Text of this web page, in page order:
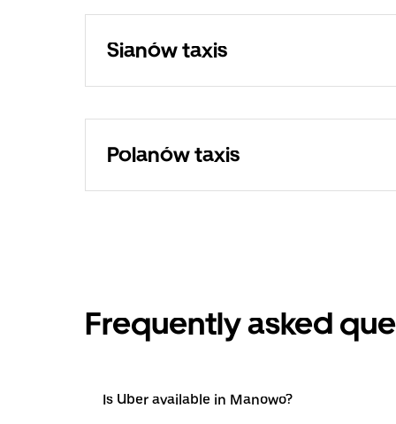
Sianów taxis
Polanów taxis
Frequently asked
Is Uber available in Manowo?